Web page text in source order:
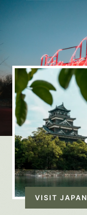
VISIT JAPAN